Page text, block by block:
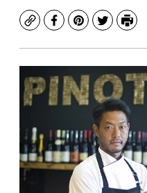
CopyFacebook
Pinterest
TwitterPrint